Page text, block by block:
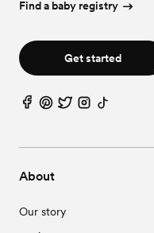
About
Our story
Find a baby registry
Get started